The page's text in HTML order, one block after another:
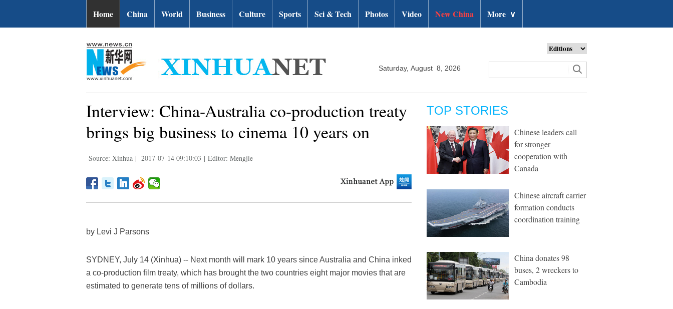
Home China World Business Culture Sports Sci & Tech Photos Video New China More ∨
Saturday, August 8, 2026
Interview: China-Australia co-production treaty
brings big business to cinema 10 years on
Source: Xinhua | 2017-07-14 09:10:03 | Editor: Mengjie
by Levi J Parsons
SYDNEY, July 14 (Xinhua) -- Next month will mark 10 years since Australia and China inked
a co-production film treaty, which has brought the two countries eight major movies that are
estimated to generate tens of millions of dollars.
TOP STORIES
Chinese leaders call
for stronger
cooperation with
Canada
Chinese aircraft carrier
formation conducts
coordination training
China donates 98
buses, 2 wreckers to
Cambodia